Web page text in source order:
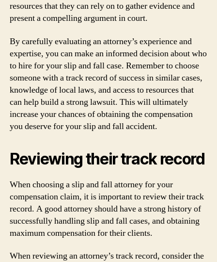
resources that they can rely on to gather evidence and
present a compelling argument in court.
By carefully evaluating an attorney’s experience and
expertise, you can make an informed decision about who
to hire for your slip and fall case. Remember to choose
someone with a track record of success in similar cases,
knowledge of local laws, and access to resources that
can help build a strong lawsuit. This will ultimately
increase your chances of obtaining the compensation
you deserve for your slip and fall accident.
Reviewing their track record
When choosing a slip and fall attorney for your
compensation claim, it is important to review their track
record. A good attorney should have a strong history of
successfully handling slip and fall cases, and obtaining
maximum compensation for their clients.
When reviewing an attorney’s track record, consider the